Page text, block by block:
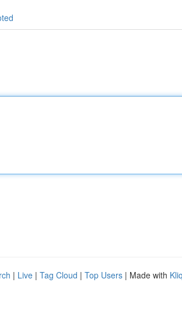
| Live | Tag Cloud | Top Users | Made with